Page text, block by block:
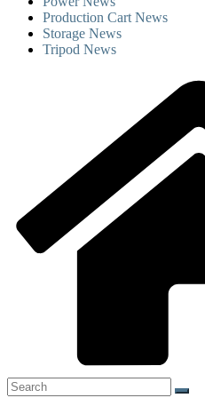
Production Cart News
Storage News
Tripod News